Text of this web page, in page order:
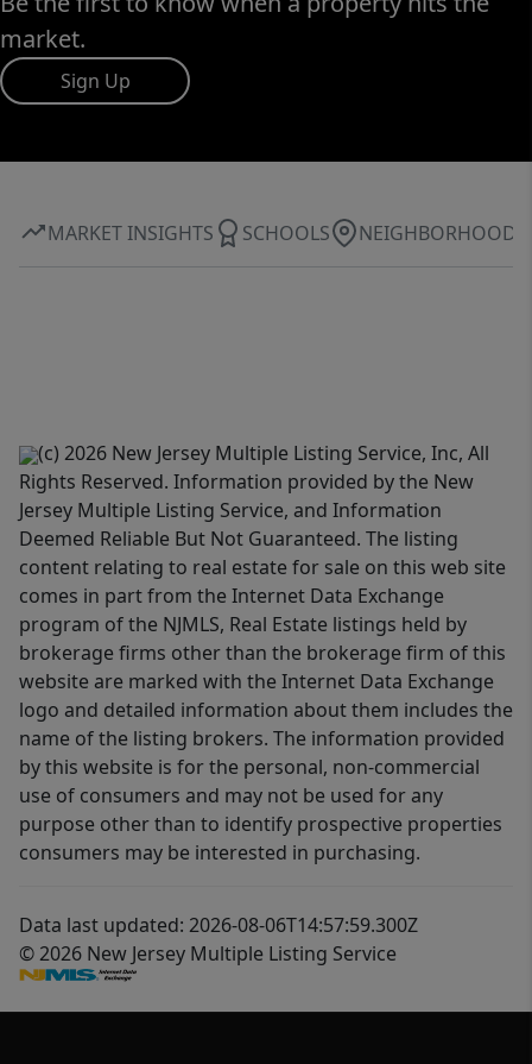
market.
Sign Up
MARKET INSIGHTS SCHOOLS NEIGHBORHOOD
(c) 2026 New Jersey Multiple Listing Service, Inc, All
Rights Reserved. Information provided by the New
Jersey Multiple Listing Service, and Information
Deemed Reliable But Not Guaranteed. The listing
content relating to real estate for sale on this web site
comes in part from the Internet Data Exchange
program of the NJMLS, Real Estate listings held by
brokerage firms other than the brokerage firm of this
website are marked with the Internet Data Exchange
logo and detailed information about them includes the
name of the listing brokers. The information provided
by this website is for the personal, non-commercial
use of consumers and may not be used for any
purpose other than to identify prospective properties
consumers may be interested in purchasing.
Data last updated: 2026-08-06T14:57:59.300Z
© 2026 New Jersey Multiple Listing Service